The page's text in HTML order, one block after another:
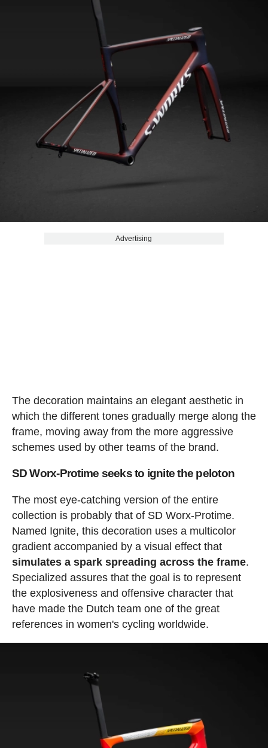
Advertising
The decoration maintains an elegant aesthetic in
which the different tones gradually merge along the
frame, moving away from the more aggressive
schemes used by other teams of the brand.
SD Worx-Protime seeks to ignite the peloton
The most eye-catching version of the entire
collection is probably that of SD Worx-Protime.
Named Ignite, this decoration uses a multicolor
gradient accompanied by a visual effect that
simulates a spark spreading across the frame.
Specialized assures that the goal is to represent
the explosiveness and offensive character that
have made the Dutch team one of the great
references in women's cycling worldwide.